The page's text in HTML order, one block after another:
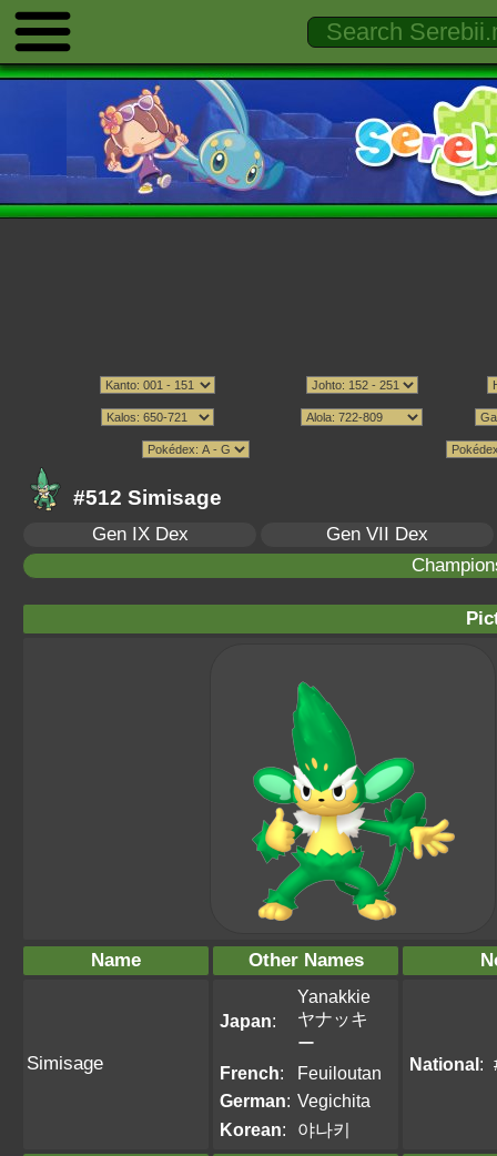
#512 Simisage
Gen IX Dex
Gen VII Dex
Name Other Names
Simisage
Japan:
Yanakkie
ヤナッキ
ー
French:
Feuiloutan
German: Vegichita
Korean: 야나키
National: